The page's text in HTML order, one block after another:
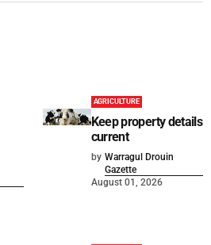
AGRICULTURE
Keep property details
current
by Warragul Drouin
Gazette
August 01, 2026